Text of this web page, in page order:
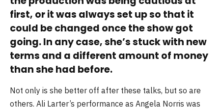
first, or it was always set up so that it
could be changed once the show got
going. In any case, she’s stuck with new
terms and a different amount of money
than she had before.
Not only is she better off after these talks, but so are
others. Ali Larter’s performance as Angela Norris was